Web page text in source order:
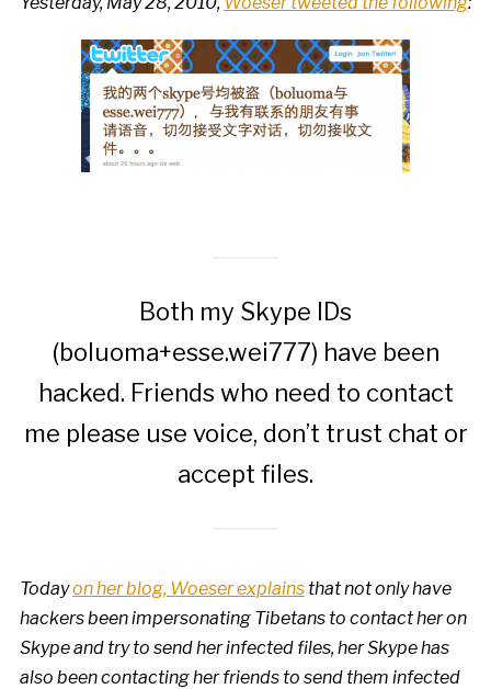
Both my Skype IDs
(boluoma+esse.wei777) have been
hacked. Friends who need to contact
me please use voice, don’t trust chat or
accept files.
Todayon her blog, Woeser explainsthat not only have
hackers been impersonating Tibetans to contact her on
Skype and try to send her infected files, her Skype has
also been contacting her friends to send them infected